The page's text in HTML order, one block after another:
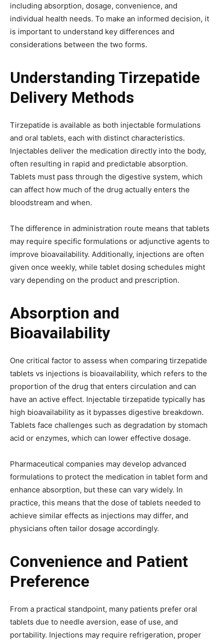
including absorption, dosage, convenience, and
individual health needs. To make an informed decision, it
is important to understand key differences and
considerations between the two forms.
Understanding Tirzepatide
Delivery Methods
Tirzepatide is available as both injectable formulations
and oral tablets, each with distinct characteristics.
Injectables deliver the medication directly into the body,
often resulting in rapid and predictable absorption.
Tablets must pass through the digestive system, which
can affect how much of the drug actually enters the
bloodstream and when.
The difference in administration route means that tablets
may require specific formulations or adjunctive agents to
improve bioavailability. Additionally, injections are often
given once weekly, while tablet dosing schedules might
vary depending on the product and prescription.
Absorption and
Bioavailability
One critical factor to assess when comparing tirzepatide
tablets vs injections is bioavailability, which refers to the
proportion of the drug that enters circulation and can
have an active effect. Injectable tirzepatide typically has
high bioavailability as it bypasses digestive breakdown.
Tablets face challenges such as degradation by stomach
acid or enzymes, which can lower effective dosage.
Pharmaceutical companies may develop advanced
formulations to protect the medication in tablet form and
enhance absorption, but these can vary widely. In
practice, this means that the dose of tablets needed to
achieve similar effects as injections may differ, and
physicians often tailor dosage accordingly.
Convenience and Patient
Preference
From a practical standpoint, many patients prefer oral
tablets due to needle aversion, ease of use, and
portability. Injections may require refrigeration, proper